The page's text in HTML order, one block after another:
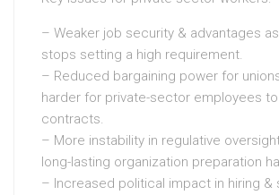
– Weaker job security & advantages
stops setting a high requirement.
– Reduced bargaining power for
harder for private-sector employees
contracts.
– More instability in regulative
long-lasting organization preparation
– Increased political impact in hiring &